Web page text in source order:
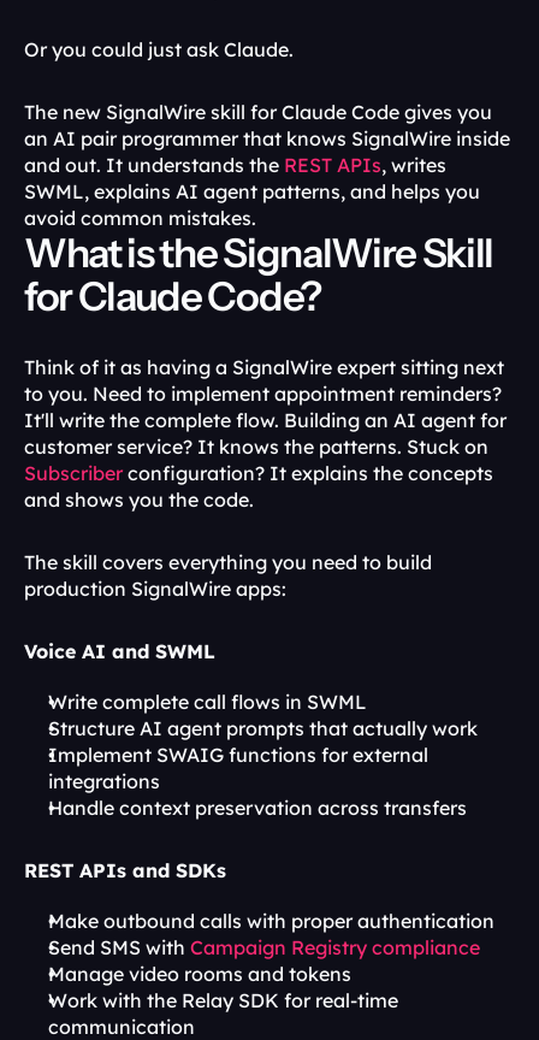
Or you could just ask Claude.
The new SignalWire skill for Claude Code gives you
an AI pair programmer that knows SignalWire inside
and out. It understands the REST APIs, writes
SWML, explains AI agent patterns, and helps you
avoid common mistakes.
What is the SignalWire Skill
for Claude Code?
Think of it as having a SignalWire expert sitting next
to you. Need to implement appointment reminders?
It'll write the complete flow. Building an AI agent for
Subscriber configuration? It explains the concepts
and shows you the code.
The skill covers everything you need to build
production SignalWire apps:
Voice AI and SWML
Write complete call flows in SWML
Structure AI agent prompts that actually work
Implement SWAIG functions for external
integrations
Handle context preservation across transfers
REST APIs and SDKs
Make outbound calls with proper authentication
Send SMS with Campaign Registry compliance
Manage video rooms and tokens
Work with the Relay SDK for real-time
communication